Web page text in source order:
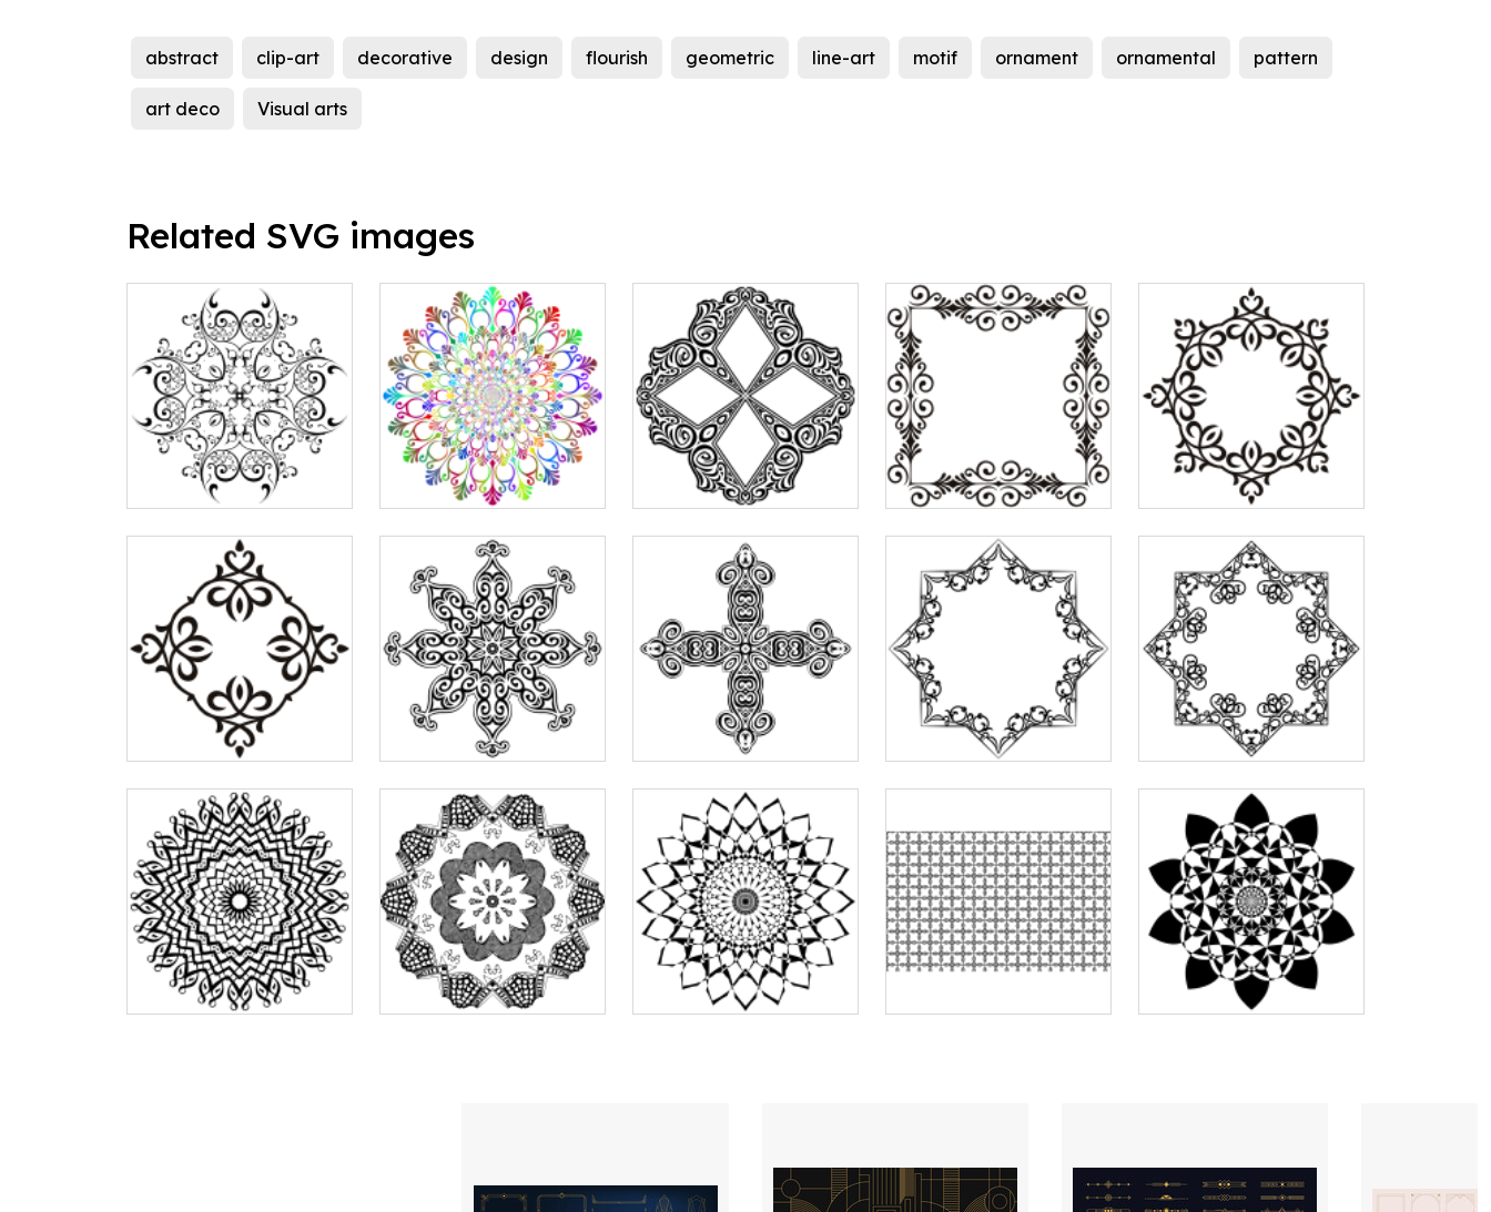
abstract clip-art decorative design flourish geometric line-art motif ornament ornamental pattern
art deco Visual arts
Related SVG images